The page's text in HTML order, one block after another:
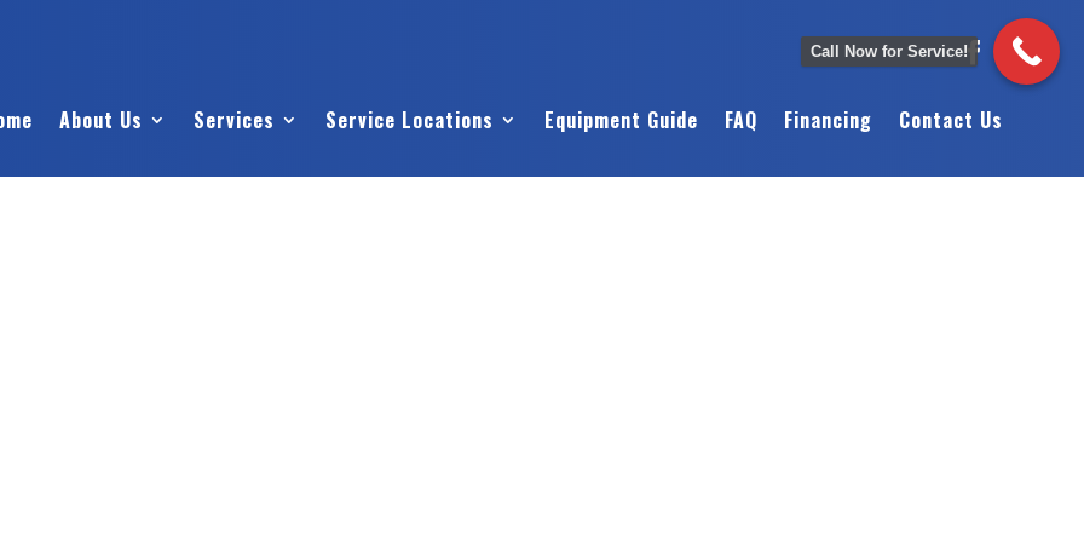
About Us Services Service Locations Equipment Guide FAQ Financing Contact Us
Call Now for Service!